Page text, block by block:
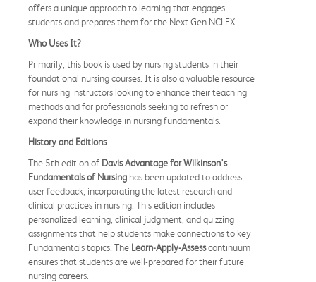
offers a unique approach to learning that engages
students and prepares them for the Next Gen NCLEX.
Who Uses It?
Primarily, this book is used by nursing students in their
foundational nursing courses. It is also a valuable resource
for nursing instructors looking to enhance their teaching
methods and for professionals seeking to refresh or
expand their knowledge in nursing fundamentals.
History and Editions
The 5th edition of Davis Advantage for Wilkinson's
Fundamentals of Nursing has been updated to address
user feedback, incorporating the latest research and
clinical practices in nursing. This edition includes
personalized learning, clinical judgment, and quizzing
assignments that help students make connections to key
Fundamentals topics. The Learn-Apply-Assesscontinuum
ensures that students are well-prepared for their future
nursing careers.